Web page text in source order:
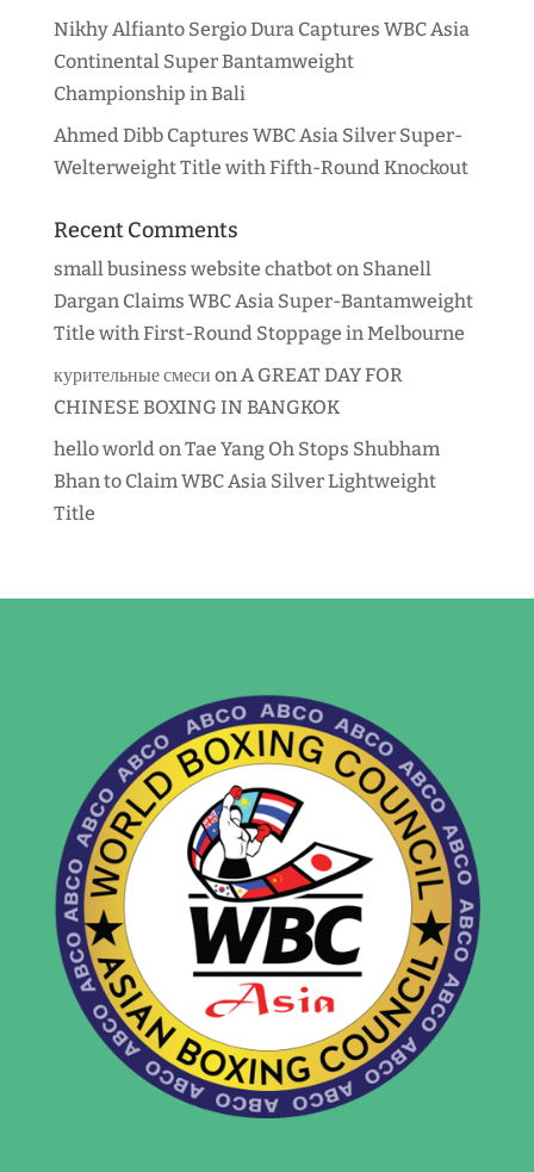
Nikhy Alfianto Sergio Dura Captures WBC Asia
Continental Super Bantamweight
Championship in Bali
Ahmed Dibb Captures WBC Asia Silver Super-
Welterweight Title with Fifth-Round Knockout
Recent Comments
small business website chatboton Shanell
Dargan Claims WBC Asia Super-Bantamweight
Title with First-Round Stoppage in Melbourne
курительные смеси on A GREAT DAY FOR
CHINESE BOXING IN BANGKOK
hello world on Tae Yang Oh Stops Shubham
Bhan to Claim WBC Asia Silver Lightweight
Title